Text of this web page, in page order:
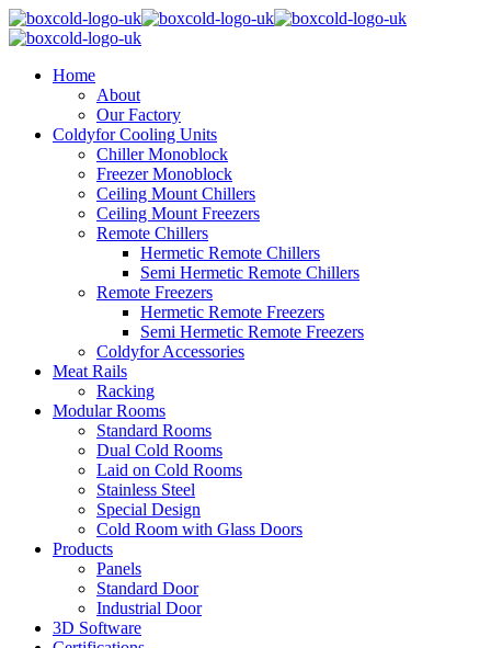
Home
About
Our Factory
Coldyfor Cooling Units
Chiller Monoblock
Freezer Monoblock
Ceiling Mount Chillers
Ceiling Mount Freezers
Remote Chillers
Hermetic Remote Chillers
Semi Hermetic Remote Chillers
Remote Freezers
Hermetic Remote Freezers
Semi Hermetic Remote Freezers
Coldyfor Accessories
Meat Rails
Racking
Modular Rooms
Standard Rooms
Dual Cold Rooms
Laid on Cold Rooms
Stainless Steel
Special Design
Cold Room with Glass Doors
Products
Panels
Standard Door
Industrial Door
3D Software